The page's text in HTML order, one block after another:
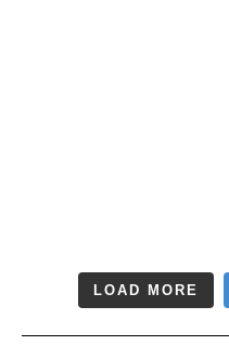
LOAD MORE